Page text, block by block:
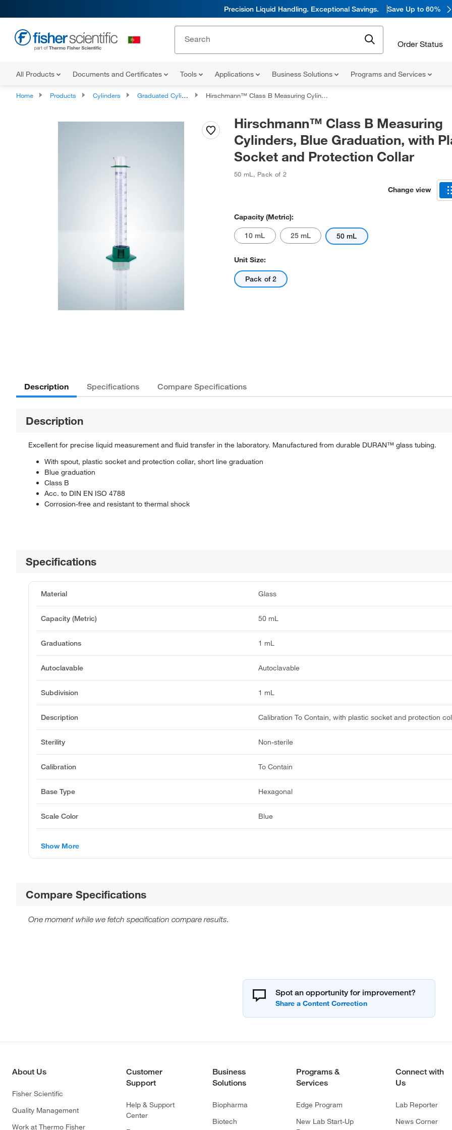
Precision Liquid Handling. Exceptional Savings. Save Up to 60%
Order Status
All Products Documents and Certificates Tools Applications Business Solutions Programs and Services
Home Products Cylinders Graduated Cylinders Hirschmann™ Class B Measuring Cylinders, Blue Graduation, with Plastic Socket and Protection Collar
Hirschmann™ Class B Measuring
Cylinders, Blue Graduation, with
Socket and Protection Collar
50 mL , Pack of 2
Change view
Capacity (Metric):
10 mL 25 mL 50 mL
Unit Size:
Pack of 2
Description Specifications Compare Specifications
Description
Excellent for precise liquid measurement and fluid transfer in the laboratory. Manufactured from durable DURAN™ glass tubing.
With spout, plastic socket and protection collar, short line graduation
Blue graduation
Class B
Acc. to DIN EN ISO 4788
Corrosion-free and resistant to thermal shock
Specifications
Material Glass
Capacity (Metric) 50 mL
Graduations 1 mL
Autoclavable Autoclavable
Subdivision 1 mL
Description Calibration To Contain, with plastic socket and protection
Sterility Non-sterile
Calibration To Contain
Base Type Hexagonal
Scale Color Blue
Show More
Compare Specifications
One moment while we fetch specification compare results.
Spot an opportunity for improvement?
About Us
Fisher Scientific
Quality Management
Work at Thermo Fisher
Customer
Support
Help & Support
Center
Business
Solutions
Biopharma
Biotech
Programs &
Services
Edge Program
New Lab Start-Up
Connect with
Us
Lab Reporter
News Corner